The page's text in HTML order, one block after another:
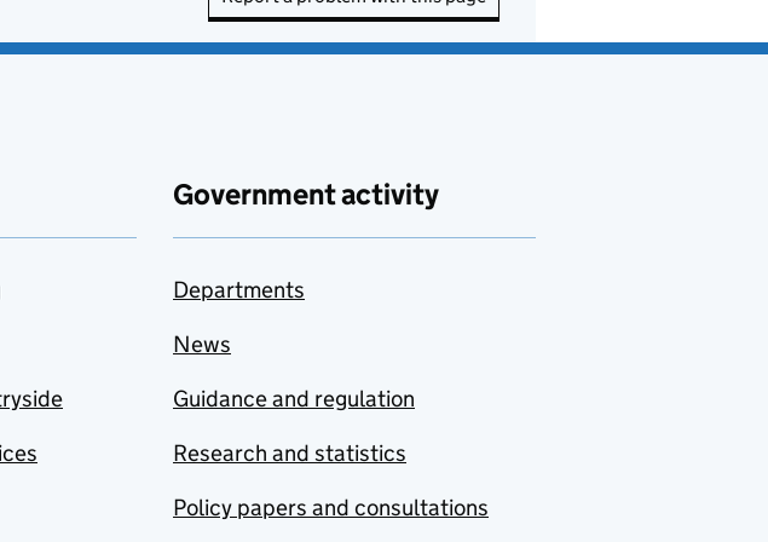
Government activity
Departments
News
Guidance and regulation
Research and statistics
Policy papers and consultations